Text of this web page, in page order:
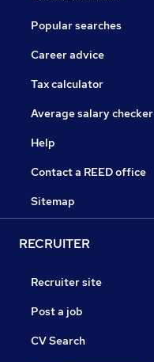
Popular searches
Career advice
Tax calculator
Average salary checker
Help
Contact a REED office
Sitemap
RECRUITER
Recruiter site
Post a job
CV Search